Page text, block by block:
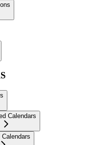
Calendars